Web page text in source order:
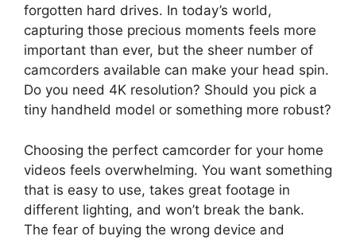
forgotten hard drives. In today’s world,
capturing those precious moments feels more
important than ever, but the sheer number of
camcorders available can make your head spin.
Do you need 4K resolution? Should you pick a
tiny handheld model or something more robust?
Choosing the perfect camcorder for your home
videos feels overwhelming. You want something
that is easy to use, takes great footage in
different lighting, and won’t break the bank.
The fear of buying the wrong device and